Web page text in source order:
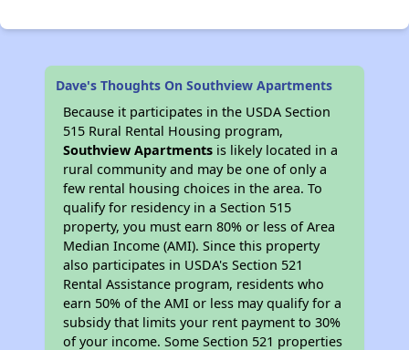
Dave's Thoughts On Southview Apartments
Because it participates in the USDA Section
515 Rural Rental Housing program,
Southview Apartments is likely located in a
rural community and may be one of only a
few rental housing choices in the area. To
qualify for residency in a Section 515
property, you must earn 80% or less of Area
Median Income (AMI). Since this property
also participates in USDA's Section 521
Rental Assistance program, residents who
earn 50% of the AMI or less may qualify for a
subsidy that limits your rent payment to 30%
of your income. Some Section 521 properties